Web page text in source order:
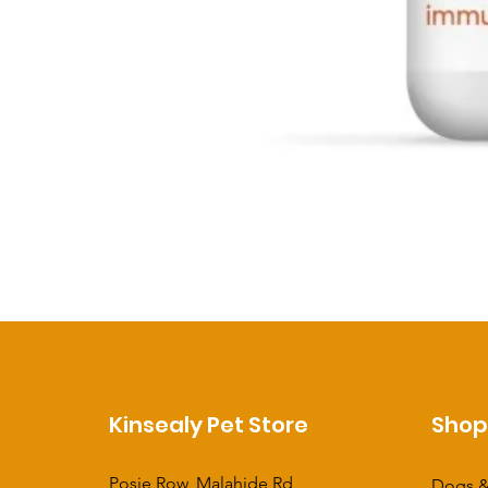
Kinsealy Pet Store
Posie Row, Malahide Rd,
Shop